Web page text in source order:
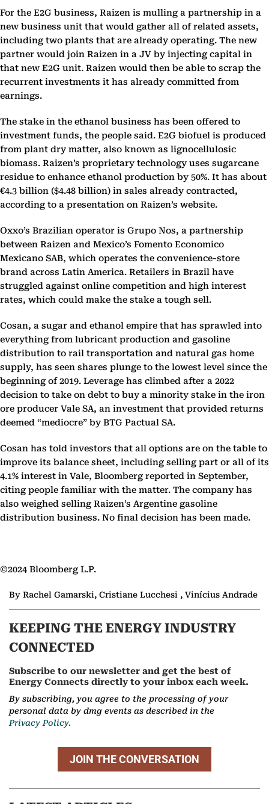
For the E2G business, Raizen is mulling a partnership in a
new business unit that would gather all of related assets,
including two plants that are already operating. The new
partner would join Raizen in a JV by injecting capital in
that new E2G unit. Raizen would then be able to scrap the
recurrent investments it has already committed from
earnings.
The stake in the ethanol business has been offered to
investment funds, the people said. E2G biofuel is produced
from plant dry matter, also known as lignocellulosic
biomass. Raizen’s proprietary technology uses sugarcane
residue to enhance ethanol production by 50%. It has about
€4.3 billion ($4.48 billion) in sales already contracted,
according to a presentation on Raizen’s website.
Oxxo’s Brazilian operator is Grupo Nos, a partnership
between Raizen and Mexico’s Fomento Economico
Mexicano SAB, which operates the convenience-store
brand across Latin America. Retailers in Brazil have
struggled against online competition and high interest
rates, which could make the stake a tough sell.
Cosan, a sugar and ethanol empire that has sprawled into
everything from lubricant production and gasoline
distribution to rail transportation and natural gas home
supply, has seen shares plunge to the lowest level since the
beginning of 2019. Leverage has climbed after a 2022
decision to take on debt to buy a minority stake in the iron
ore producer Vale SA, an investment that provided returns
deemed “mediocre” by BTG Pactual SA.
Cosan has told investors that all options are on the table to
improve its balance sheet, including selling part or all of its
4.1% interest in Vale, Bloomberg reported in September,
citing people familiar with the matter. The company has
also weighed selling Raizen’s Argentine gasoline
distribution business. No final decision has been made.
©2024 Bloomberg L.P.
By Rachel Gamarski, Cristiane Lucchesi , Vinícius Andrade
KEEPING THE ENERGY INDUSTRY
CONNECTED
Subscribe to our newsletter and get the best of
Energy Connects directly to your inbox each week.
By subscribing, you agree to the processing of your
personal data by dmg events as described in the
Privacy Policy.
JOIN THE CONVERSATION